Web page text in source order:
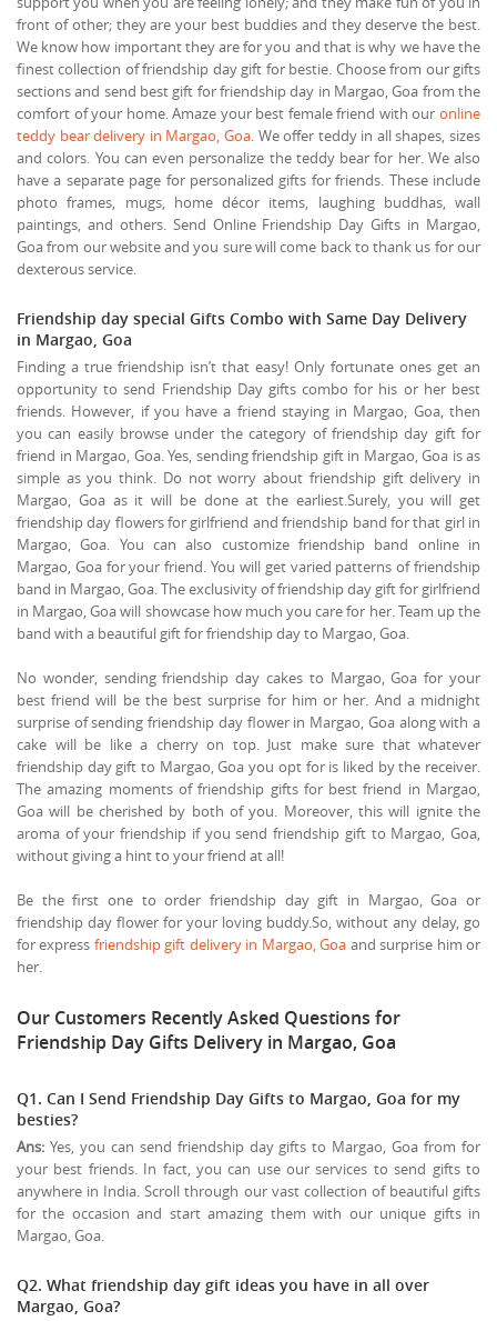
front of other; they are your best buddies and they deserve the best.
We know how important they are for you and that is why we have the
finest collection of friendship day gift for bestie. Choose from our gifts
sections and send best gift for friendship day in Margao, Goa from the
comfort of your home. Amaze your best female friend with our online
teddy bear delivery in Margao, Goa. We offer teddy in all shapes, sizes
and colors. You can even personalize the teddy bear for her. We also
have a separate page for personalized gifts for friends. These include
photo frames, mugs, home décor items, laughing buddhas, wall
paintings, and others. Send Online Friendship Day Gifts in Margao,
Goa from our website and you sure will come back to thank us for our
dexterous service.
Friendship day special Gifts Combo with Same Day Delivery
in Margao, Goa
Finding a true friendship isn’t that easy! Only fortunate ones get an
opportunity to send Friendship Day gifts combo for his or her best
friends. However, if you have a friend staying in Margao, Goa, then
you can easily browse under the category of friendship day gift for
friend in Margao, Goa. Yes, sending friendship gift in Margao, Goa is as
simple as you think. Do not worry about friendship gift delivery in
Margao, Goa as it will be done at the earliest.Surely, you will get
friendship day flowers for girlfriend and friendship band for that girl in
Margao, Goa. You can also customize friendship band online in
Margao, Goa for your friend. You will get varied patterns of friendship
band in Margao, Goa. The exclusivity of friendship day gift for girlfriend
in Margao, Goa will showcase how much you care for her. Team up the
band with a beautiful gift for friendship day to Margao, Goa.
No wonder, sending friendship day cakes to Margao, Goa for your
best friend will be the best surprise for him or her. And a midnight
surprise of sending friendship day flower in Margao, Goa along with a
cake will be like a cherry on top. Just make sure that whatever
friendship day gift to Margao, Goa you opt for is liked by the receiver.
The amazing moments of friendship gifts for best friend in Margao,
Goa will be cherished by both of you. Moreover, this will ignite the
aroma of your friendship if you send friendship gift to Margao, Goa,
without giving a hint to your friend at all!
Be the first one to order friendship day gift in Margao, Goa or
friendship day flower for your loving buddy.So, without any delay, go
for express friendship gift delivery in Margao, Goa and surprise him or
her.
Our Customers Recently Asked Questions for
Friendship Day Gifts Delivery in Margao, Goa
Q1. Can I Send Friendship Day Gifts to Margao, Goa for my
besties?
Ans: Yes, you can send friendship day gifts to Margao, Goa from for
your best friends. In fact, you can use our services to send gifts to
anywhere in India. Scroll through our vast collection of beautiful gifts
for the occasion and start amazing them with our unique gifts in
Margao, Goa.
Q2. What friendship day gift ideas you have in all over
Margao, Goa?